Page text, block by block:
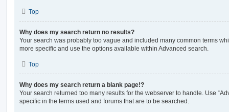
Top
Why does my search return no results?
Your search was probably too vague and included many common terms
more specific and use the options available within Advanced search.
Top
Why does my search return a blank page!?
Your search returned too many results for the webserver to handle. Use
specific in the terms used and forums that are to be searched.